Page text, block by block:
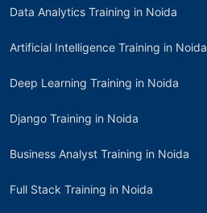
Data Analytics Training in Noida
Artificial Intelligence Training in Noida
Deep Learning Training in Noida
Django Training in Noida
Business Analyst Training in Noida
Full Stack Training in Noida